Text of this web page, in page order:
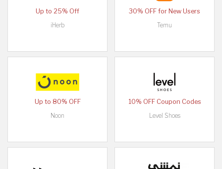
Up to 25% Off
iHerb
30% OFF for New Users
Temu
Up to 80% OFF
Noon
10% OFF Coupon Codes
Level Shoes